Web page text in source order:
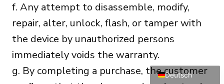
f. Any attempt to disassemble, modify,
repair, alter, unlock, flash, or tamper with
the device by unauthorized persons
immediately voids the warranty.
g. By completing a purchase, the customer
Deutsch
Français
Español
Italiano